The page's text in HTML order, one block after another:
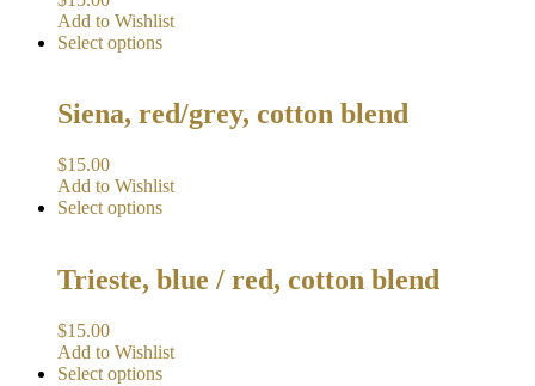
Add to Wishlist
Select options
Siena, red/grey, cotton blend
$15.00
Add to Wishlist
Select options
Trieste, blue / red, cotton blend
$15.00
Add to Wishlist
Select options